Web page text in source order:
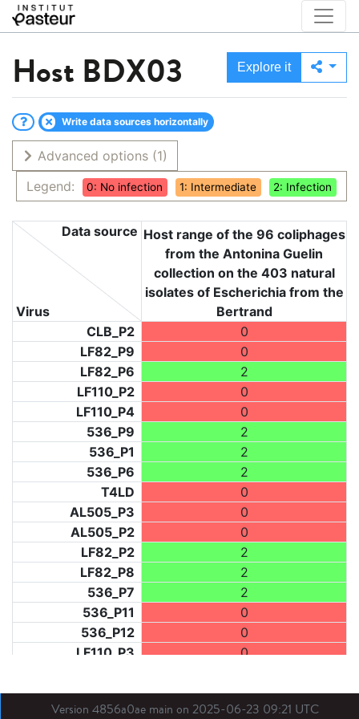
Host BDX03 Explore it
Write data sources horizontally
Advanced options (1)
Legend:
0: No infection 1: Intermediate 2: Infection
Virus
Data source Host range of the 96 coliphages
from the Antonina Guelin
collection on the 403 natural
isolates of Escherichia from the
Bertrand
CLB_P2
0
LF82_P9
0
LF82_P6
2
LF110_P2
0
LF110_P4
0
536_P9
2
536_P1
2
536_P6
2
T4LD
0
AL505_P3
0
AL505_P2
0
LF82_P2
2
LF82_P8
2
536_P7
2
536_P11
0
536_P12
0
LF110_P3
0
LF31_P1
0
BDX03_P1
2
Version 4856a0ae main on 2025-06-23 09:21 UTC